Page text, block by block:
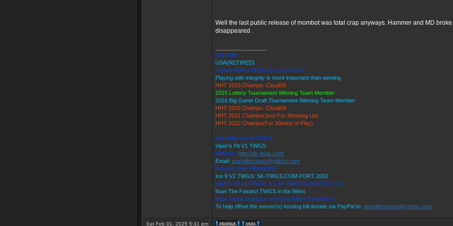
Well the last public release of mombot was total crap anyways. Hammer and MD
disappeared .
Star Killer
USA(RETIRED)
Loyalty Above All Else Except Honor
Playing with integrity is more important than winning
HHT 2015 Champs: Cloud09
2015 Lottery Tournament Winning Team Member
2016 Big Game Draft Tournament Winning Team Member
HHT 2016 Champs: Cloud09
HHT 2021 Champs(Just For Showing Up)
HHT 2022 Champs(For 90mins of Play)
Star Killer's Ice9 TWGS
Viper's Pit V1 TWGS
Website: http://sk-twgs.com
Email: starkillerstwgs@yahoo.com
Discord: Star Killer#0358
Ice 9 V2 TWGS: SK-TWGS.COM PORT 2002
Viper's Pit V1 TWGS: V1.SK-TWGS.COM PORT 23
Now The Fastest TWGS in the West
https://www.facebook.com/StarKillersTradeWars/
To help offset the server(s) hosting bill donate via PayPal to: starkillerstwgs@yahoo.com
Sat Feb 01, 2025 5:41 pm